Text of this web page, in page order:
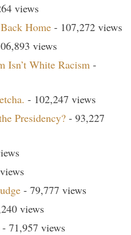
views
Home - 107,272 views
views
Isn’t White Racism -
- 102,247 views
Presidency? - 93,227
- 79,777 views
views
- 71,957 views